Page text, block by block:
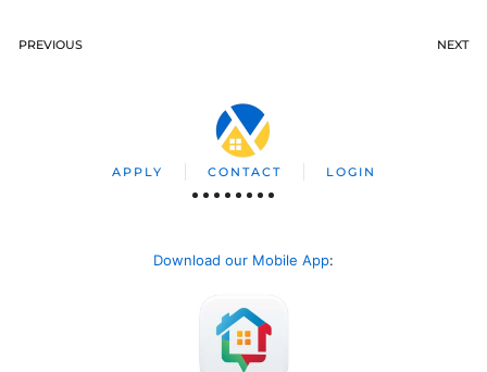
PREVIOUS NEXT
APPLY CONTACT LOGIN
Download our Mobile App: